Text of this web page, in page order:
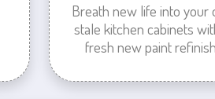
Breath new life into your
stale kitchen cabinets
fresh new paint